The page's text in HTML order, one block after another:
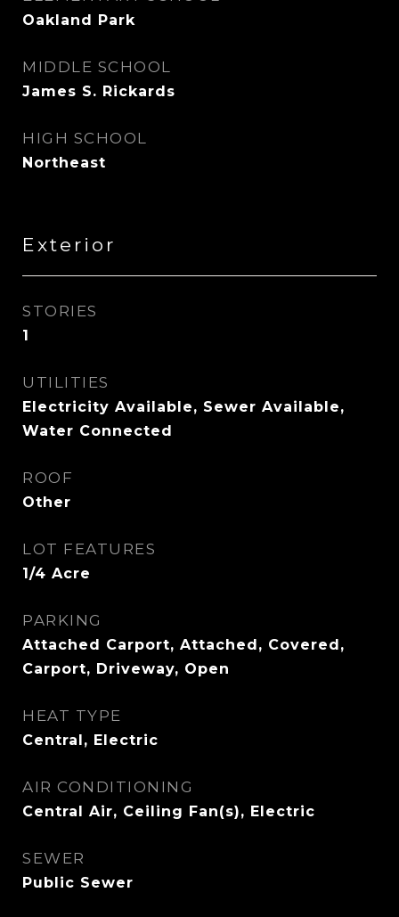
Oakland Park
MIDDLE SCHOOL
James S. Rickards
HIGH SCHOOL
Northeast
Exterior
STORIES
1
UTILITIES
Electricity Available, Sewer Available,
Water Connected
ROOF
Other
LOT FEATURES
1/4 Acre
PARKING
Attached Carport, Attached, Covered,
Carport, Driveway, Open
HEAT TYPE
Central, Electric
AIR CONDITIONING
Central Air, Ceiling Fan(s), Electric
SEWER
Public Sewer